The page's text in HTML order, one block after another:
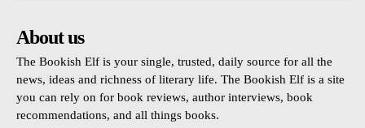
About us
The Bookish Elf is your single, trusted, daily source for all the
news, ideas and richness of literary life. The Bookish Elf is a site
you can rely on for book reviews, author interviews, book
recommendations, and all things books.